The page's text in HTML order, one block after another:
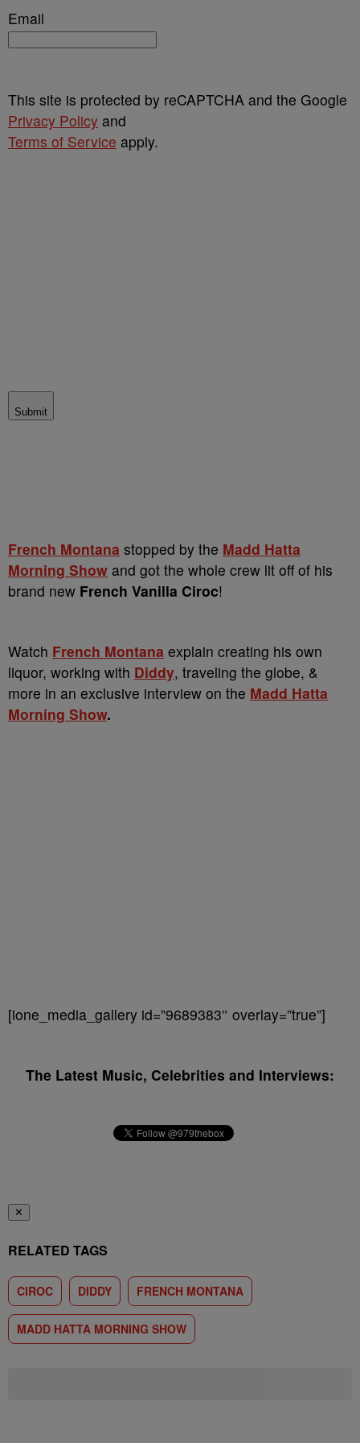
Email
This site is protected by reCAPTCHA and the Google
Privacy Policy and
Terms of Service apply.
Submit
French Montana stopped by the Madd Hatta
Morning Show and got the whole crew lit off of his
brand new French Vanilla Ciroc!
Watch French Montana explain creating his own
liquor, working with Diddy, traveling the globe, &
more in an exclusive interview on the Madd Hatta
Morning Show.
[ione_media_gallery id=”9689383″ overlay=”true”]
The Latest Music, Celebrities and Interviews:
✕
RELATED TAGS
CIROC DIDDY FRENCH MONTANA
MADD HATTA MORNING SHOW